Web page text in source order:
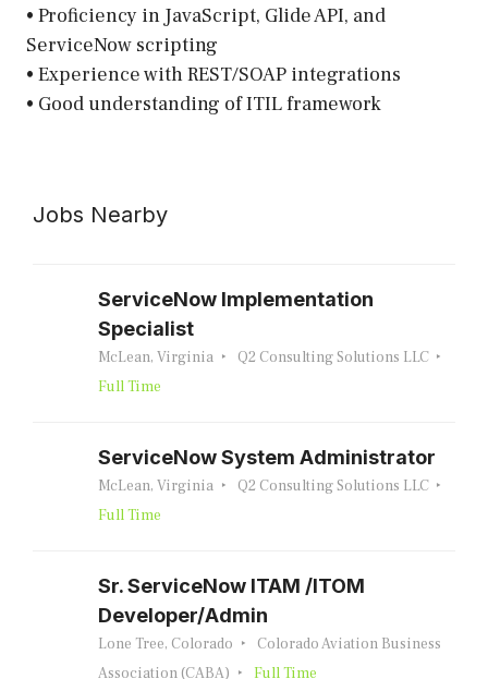
• Proficiency in JavaScript, Glide API, and
ServiceNow scripting
• Experience with REST/SOAP integrations
• Good understanding of ITIL framework
Jobs Nearby
ServiceNow Implementation
Specialist
McLean, Virginia
Q2 Consulting Solutions LLC
Full Time
ServiceNow System Administrator
McLean, Virginia
Q2 Consulting Solutions LLC
Full Time
Sr. ServiceNow ITAM /ITOM
Developer/Admin
Lone Tree, Colorado
Colorado Aviation Business
Association (CABA)
Full Time